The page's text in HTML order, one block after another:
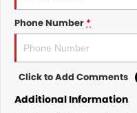
Phone Number*
Click to Add Comments
Additional Information